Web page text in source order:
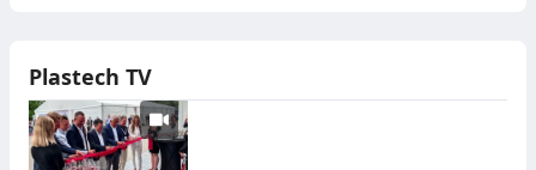
Plastech TV